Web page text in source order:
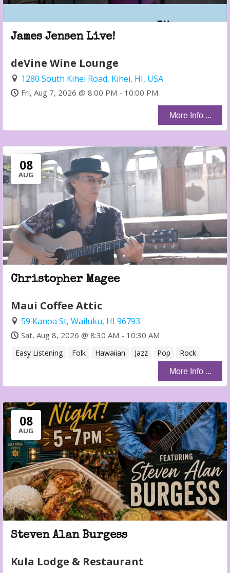
James Jensen Live!
deVine Wine Lounge
1280 South Kihei Road, Kihei, HI, USA
Fri, Aug 7, 2026 @ 8:00 PM - 10:00 PM
More Info ...
08
AUG
Christopher Magee
Maui Coffee Attic
59 Kanoa St, Wailuku, HI 96793
Sat, Aug 8, 2026 @ 8:30 AM - 10:30 AM
Easy Listening Folk Hawaiian Jazz Pop Rock
More Info ...
08
AUG
Steven Alan Burgess
Kula Lodge & Restaurant